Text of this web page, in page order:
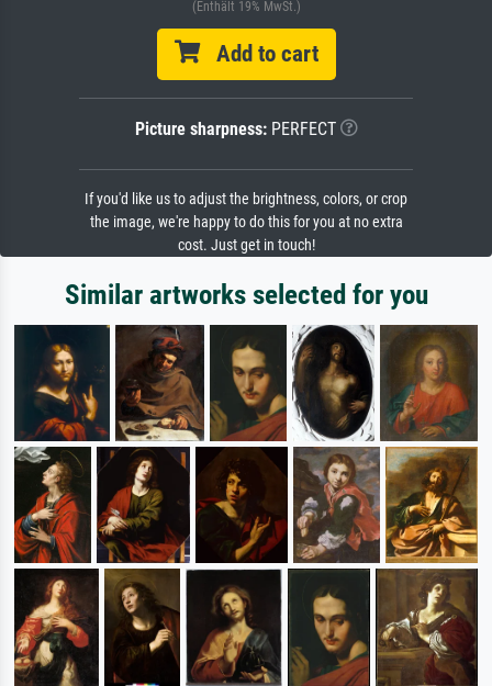
(Enthält 19% MwSt.)
Add to cart
Picture sharpness:PERFECT
If you'd like us to adjust the brightness, colors, or crop
the image, we're happy to do this for you at no extra
cost. Just get in touch!
Similar artworks selected for you